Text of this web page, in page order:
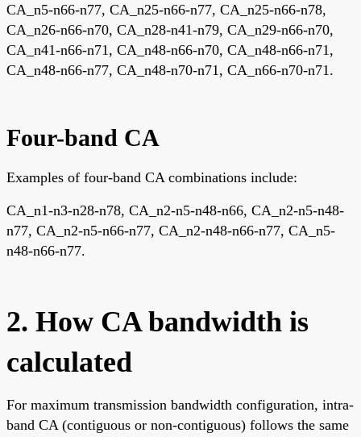
CA_n5-n66-n77, CA_n25-n66-n77, CA_n25-n66-n78,
CA_n26-n66-n70, CA_n28-n41-n79, CA_n29-n66-n70,
CA_n41-n66-n71, CA_n48-n66-n70, CA_n48-n66-n71,
CA_n48-n66-n77, CA_n48-n70-n71, CA_n66-n70-n71.
Four-band CA
Examples of four-band CA combinations include:
CA_n1-n3-n28-n78, CA_n2-n5-n48-n66, CA_n2-n5-n48-
n77, CA_n2-n5-n66-n77, CA_n2-n48-n66-n77, CA_n5-
n48-n66-n77.
2. How CA bandwidth is
calculated
For maximum transmission bandwidth configuration, intra-
band CA (contiguous or non-contiguous) follows the same